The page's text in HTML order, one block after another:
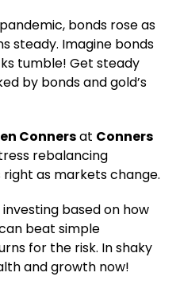
bonds rose as
steady. Imagine bonds
tumble! Get steady
by bonds and gold’s
Connersat Conners
rebalancing
as markets change.
based on how
beat simple
for the risk. In shaky
and growth now!